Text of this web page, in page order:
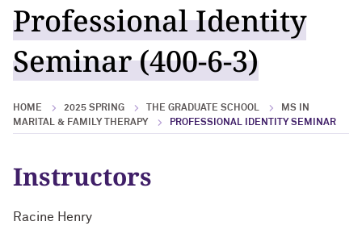
Professional Identity
Seminar (400-6-3)
HOME 2025 SPRING THE GRADUATE SCHOOL
MS IN
MARITAL & FAMILY THERAPY
PROFESSIONAL IDENTITY SEMINAR
Instructors
Racine Henry